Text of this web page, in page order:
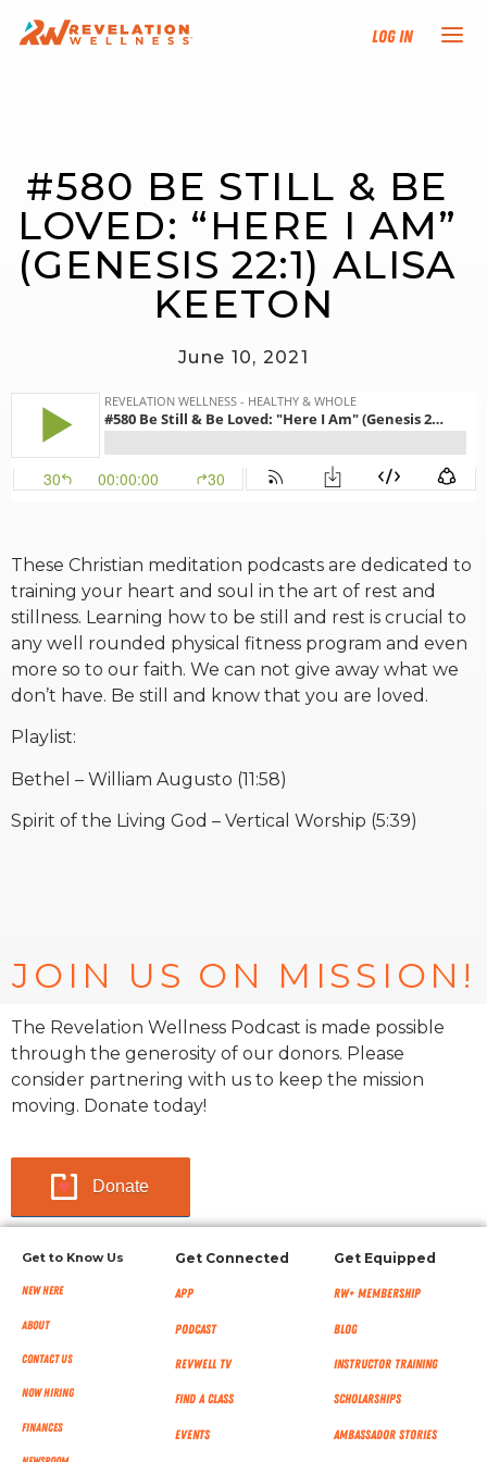
Log In
TRAINING TRACKS
PROGRAMS
EVENTS
FIND AN INSTRUCTOR
DONATE
RESOURCES
STUDIO + HQ
#580 BE STILL & BE
LOVED: “HERE I AM”
(GENESIS 22:1) ALISA
KEETON
June 10, 2021
These Christian meditation podcasts are dedicated to
training your heart and soul in the art of rest and
stillness. Learning how to be still and rest is crucial to
any well rounded physical fitness program and even
more so to our faith. We can not give away what we
don’t have. Be still and know that you are loved.
Playlist:
Bethel – William Augusto (11:58)
Spirit of the Living God – Vertical Worship (5:39)
JOIN US ON MISSION!
The Revelation Wellness Podcast is made possible
through the generosity of our donors. Please
consider partnering with us to keep the mission
moving. Donate today!
Donate
Get to Know Us
New Here
About
Contact Us
Now Hiring
Finances
Get Connected
App
Podcast
RevWell TV
Find a Class
Events
Get Equipped
RW+ MEMBERSHIP
Blog
Instructor Training
Scholarships
Ambassador Stories